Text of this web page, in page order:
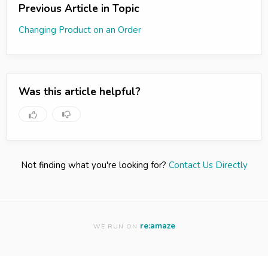
Previous Article in Topic
Changing Product on an Order
Was this article helpful?
Not finding what you're looking for? Contact Us Directly
WE RUN ON re:amaze